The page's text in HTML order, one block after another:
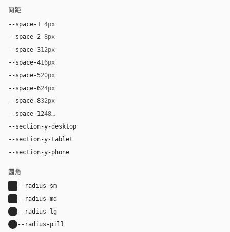
间距
--space-1 4px
--space-2 8px
--space-312px
--space-416px
--space-520px
--space-624px
--space-832px
--space-1248px
--section-y-desktop
--section-y-tablet
--section-y-phone
圆角
--radius-sm
--radius-md
--radius-lg
--radius-pill